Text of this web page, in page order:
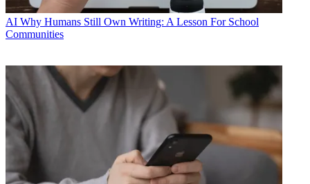
AI Why Humans Still Own Writing: A Lesson For School
Communities